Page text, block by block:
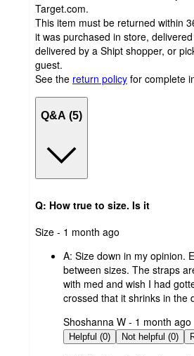
Target.com.
This item must be returned within
it was purchased in store,
delivered by a Shipt shopper, or
guest.
See the return policy for complete
Q&A (5)
Q: How true to size. Is it
submitted
Size - 1 month ago
A: Size down in my opinion.
between sizes. The straps
with med and wish I had
crossed that it shrinks in the
submitted
by
Shoshanna W - 1 month ago
Helpful (0) Not helpful (0)